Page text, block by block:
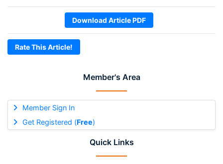
Member's Area
Member Sign In
Get Registered (Free)
Quick Links
Download Article PDF
Rate This Article!